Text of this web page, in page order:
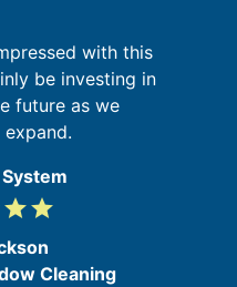
with this
be investing in
future as we
gradegrade
Cleaning